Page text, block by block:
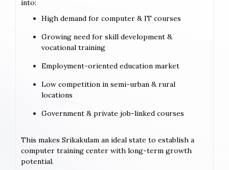
into:
High demand for computer & IT courses
Growing need for skill development &
vocational training
Employment-oriented education market
Low competition in semi-urban & rural
locations
Government & private job-linked courses
This makes Srikakulam an ideal state to establish a
computer training center with long-term growth
potential.